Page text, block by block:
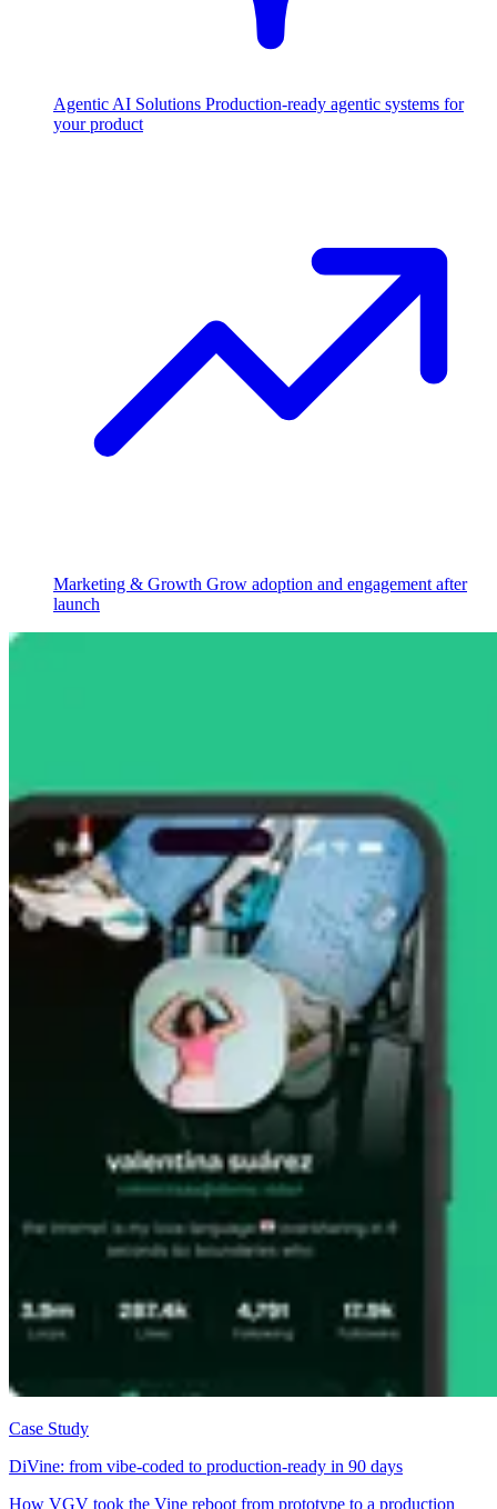
Agentic AI Solutions Production-ready agentic systems for
your product
Marketing & Growth Grow adoption and engagement after
launch
Case Study
DiVine: from vibe-coded to production-ready in 90 days
How VGV took the Vine reboot from prototype to a production